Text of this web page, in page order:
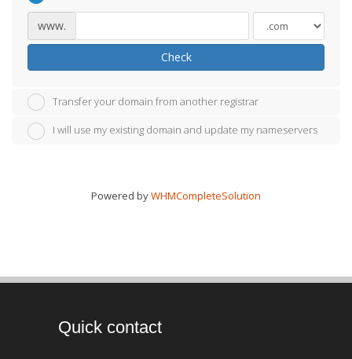
www.
Check
Transfer your domain from another registrar
I will use my existing domain and update my nameservers
Powered byWHMCompleteSolution
Quick contact